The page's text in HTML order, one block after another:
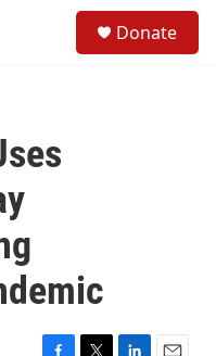
Donate